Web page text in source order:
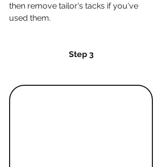
then remove tailor's tacks if you've
used them.
Step 3